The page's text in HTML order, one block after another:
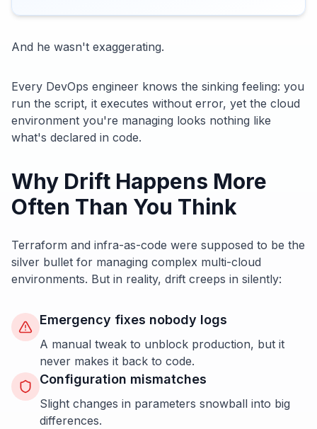
And he wasn't exaggerating.
Every DevOps engineer knows the sinking feeling: you
run the script, it executes without error, yet the cloud
environment you're managing looks nothing like
what's declared in code.
Why Drift Happens More
Often Than You Think
Terraform and infra-as-code were supposed to be the
silver bullet for managing complex multi-cloud
environments. But in reality, drift creeps in silently:
Emergency fixes nobody logs
A manual tweak to unblock production, but it
never makes it back to code.
Configuration mismatches
Slight changes in parameters snowball into big
differences.